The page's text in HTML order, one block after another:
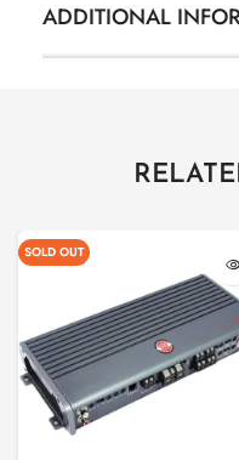
ADDITIONAL
SOLD OUT